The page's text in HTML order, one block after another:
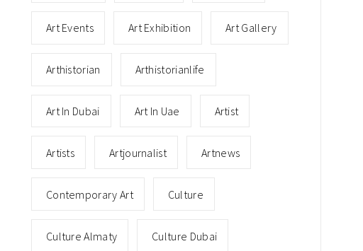
Art Events Art Exhibition Art Gallery
Arthistorian Arthistorianlife
Art In Dubai Art In Uae Artist
Artists Artjournalist Artnews
Contemporary Art Culture
Culture Almaty Culture Dubai